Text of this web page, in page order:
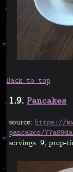
Back to top
1.9. Pancakes
source: https://
pancakes/
servings: 9, prep-